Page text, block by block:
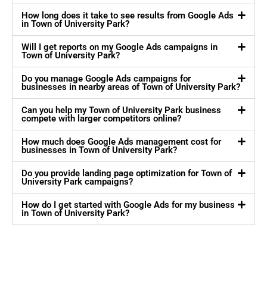
How long does it take to see results from Google Ads
in Town of University Park?
Will I get reports on my Google Ads campaigns in
Town of University Park?
Do you manage Google Ads campaigns for
businesses in nearby areas of Town of University Park?
Can you help my Town of University Park business
compete with larger competitors online?
How much does Google Ads management cost for
businesses in Town of University Park?
Do you provide landing page optimization for Town of
University Park campaigns?
How do I get started with Google Ads for my business
in Town of University Park?